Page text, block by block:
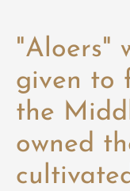
"Aloers"
given to
the
owned